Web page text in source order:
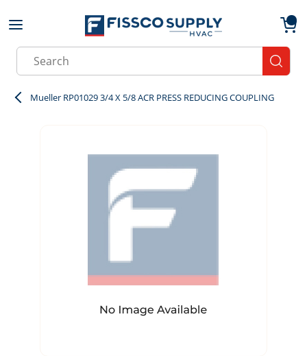
Skip to main content
Site Search
Mueller RP01029 3/4 X 5/8 ACR PRESS REDUCING COUPLING